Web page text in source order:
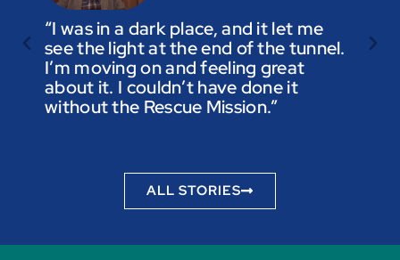
“I was in a dark place, and it let me
see the light at the end of the tunnel.
I’m moving on and feeling great
about it. I couldn’t have done it
without the Rescue Mission.”
ALL STORIES